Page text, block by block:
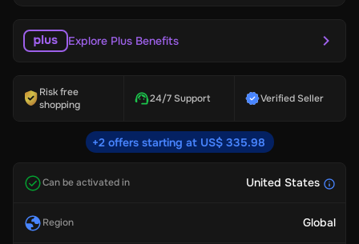
Explore Plus Benefits
Risk free
shopping
24/7 Support Verified Seller
+2 offers starting at US$ 335.98
Can be activated in United States
Region Global